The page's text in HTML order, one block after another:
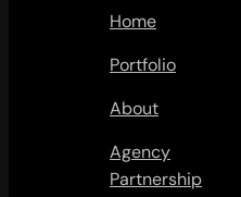
Home
Portfolio
About
Agency
Partnership